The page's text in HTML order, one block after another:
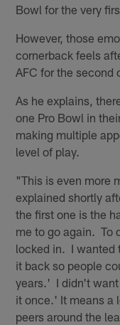
Bowl for the very
However, those
cornerback feels
AFC for the second
As he explains,
one Pro Bowl in
making multiple
level of play.
"This is even more
explained shortly
the first one is the
me to go again. To
locked in. I wanted
it back so people
years.' I didn't want
it once.' It means a
peers around the